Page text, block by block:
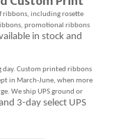
ribbons, including rosette
promotional ribbons
in stock and
day. Custom printed ribbons
in March-June, when more
We ship UPS ground or
3-day select UPS